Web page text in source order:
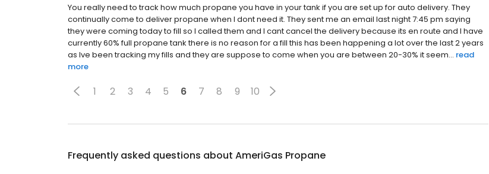
You really need to track how much propane you have in your tank if you are set up for auto delivery. They
continually come to deliver propane when I dont need it. They sent me an email last night 7:45 pm saying
they were coming today to fill so I called them and I cant cancel the delivery because its en route and I have
currently 60% full propane tank there is no reason for a fill this has been happening a lot over the last 2 years
as Ive been tracking my fills and they are suppose to come when you are between 20-30% it seem... read
more
1 2 3 4 5 6 7 8 9 10
Frequently asked questions about AmeriGas Propane